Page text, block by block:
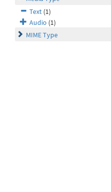
Text (1)
Audio (1)
MIME Type